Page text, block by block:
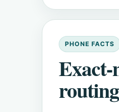
PHONE FACTS
Exact-